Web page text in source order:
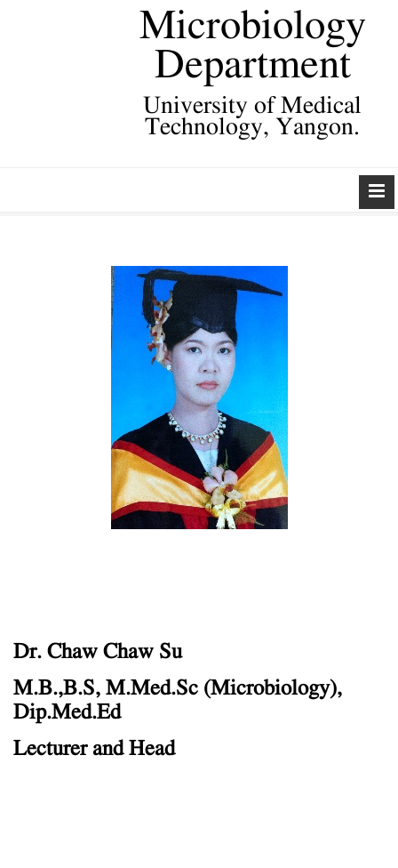
Microbiology
Department
University of Medical
Technology, Yangon.
Dr. Chaw Chaw Su
M.B.,B.S, M.Med.Sc (Microbiology),
Dip.Med.Ed
Lecturer and Head